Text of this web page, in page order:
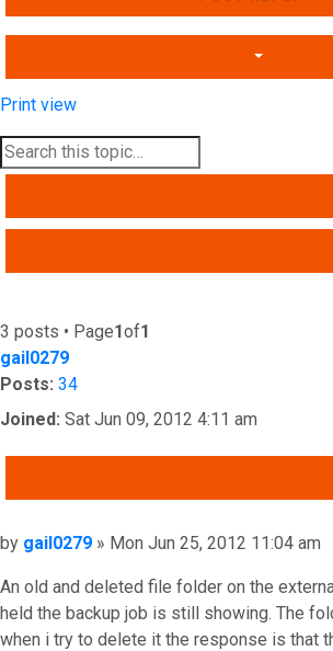
Print view
3 posts • Page1of1
gail0279
Posts: 34
Joined: Sat Jun 09, 2012 4:11 am
Post
by gail0279 » Mon Jun 25, 2012 11:04 am
An old and deleted file folder on the
held the backup job is still showing. The
when i try to delete it the response is that